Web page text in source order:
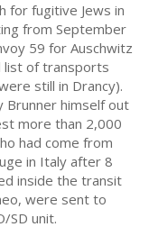
for fugitive Jews in
from September
59 for Auschwitz
list of transports
still in Drancy).
Brunner himself out
more than 2,000
had come from
in Italy after 8
inside the transit
were sent to
SD unit.